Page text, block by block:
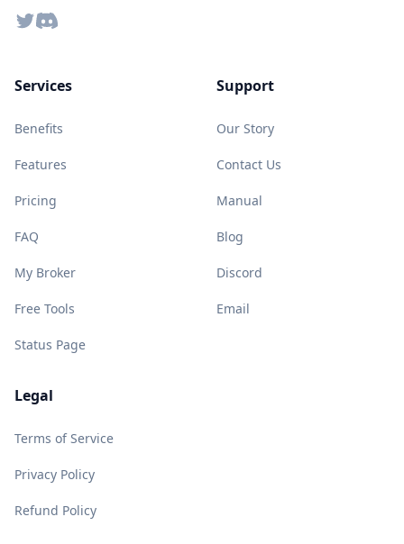
TwitterDiscord
Services
Benefits
Features
Pricing
FAQ
My Broker
Free Tools
Status Page
Support
Our Story
Contact Us
Manual
Blog
Discord
Email
Legal
Terms of Service
Privacy Policy
Refund Policy